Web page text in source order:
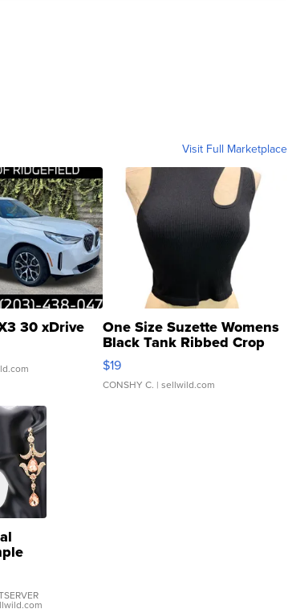
Visit Full Marketplace
30 xDrive One Size Suzette Womens
Black Tank Ribbed Crop
Asymmetrical ...
$19
CONSHY C. | sellwild.com